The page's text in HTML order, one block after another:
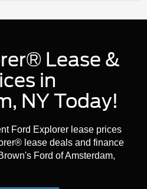
Lease &
in
NY Today!
Ford Explorer lease prices
lease deals and finance
Ford of Amsterdam,